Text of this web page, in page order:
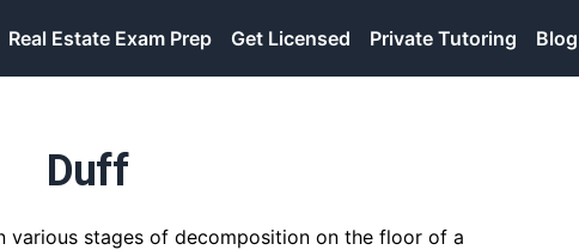
Real Estate Exam Prep Get Licensed Private Tutoring Blog
Duff
various stages of decomposition on the floor of a